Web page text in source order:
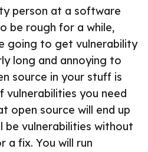
person at a software
be rough for a while,
going to get vulnerability
long and annoying to
source in your stuff is
you need
open source will end up
be vulnerabilities without
a fix. You will run